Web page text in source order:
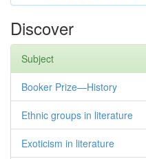
Discover
Subject
Booker Prize—History
Ethnic groups in literature
Exoticism in literature